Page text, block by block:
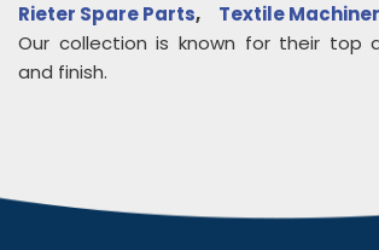
Rieter Spare Parts, Textile
Our collection is known for their top
and finish.